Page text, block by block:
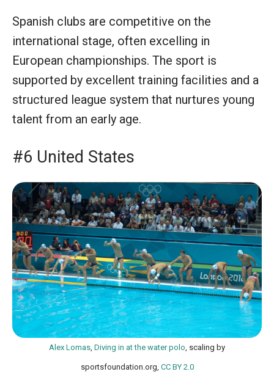
Spanish clubs are competitive on the
international stage, often excelling in
European championships. The sport is
supported by excellent training facilities and a
structured league system that nurtures young
talent from an early age.
#6 United States
Alex Lomas Diving in at the water polo , scaling by
sportsfoundation.org, CC BY 2.0